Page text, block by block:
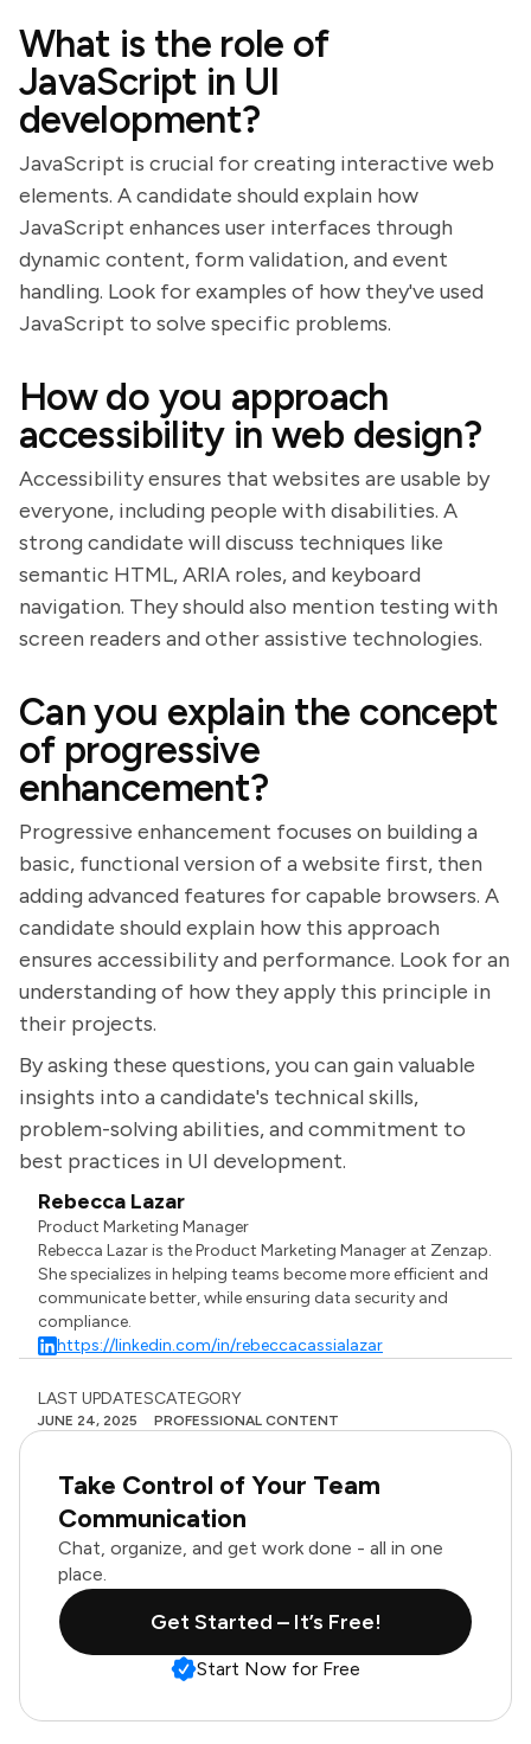
What is the role of
JavaScript in UI
development?
JavaScript is crucial for creating interactive web
elements. A candidate should explain how
JavaScript enhances user interfaces through
dynamic content, form validation, and event
handling. Look for examples of how they've used
JavaScript to solve specific problems.
How do you approach
accessibility in web design?
Accessibility ensures that websites are usable by
everyone, including people with disabilities. A
strong candidate will discuss techniques like
semantic HTML, ARIA roles, and keyboard
navigation. They should also mention testing with
screen readers and other assistive technologies.
Can you explain the concept
of progressive
enhancement?
Progressive enhancement focuses on building a
basic, functional version of a website first, then
adding advanced features for capable browsers. A
candidate should explain how this approach
ensures accessibility and performance. Look for an
understanding of how they apply this principle in
their projects.
By asking these questions, you can gain valuable
insights into a candidate's technical skills,
problem-solving abilities, and commitment to
best practices in UI development.
Rebecca Lazar
Product Marketing Manager
Rebecca Lazar is the Product Marketing Manager at Zenzap.
She specializes in helping teams become more efficient and
communicate better, while ensuring data security and
compliance.
https://linkedin.com/in/rebeccacassialazar
LAST UPDATES
JUNE 24, 2025
CATEGORY
PROFESSIONAL CONTENT
Take Control of Your Team
Communication
Chat, organize, and get work done - all in one
place.
Get Started – It’s Free!
Start Now for Free